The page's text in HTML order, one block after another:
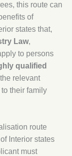
this route can
of
states that,
Law,
to persons
qualified
relevant
their family
route
Interior states
must